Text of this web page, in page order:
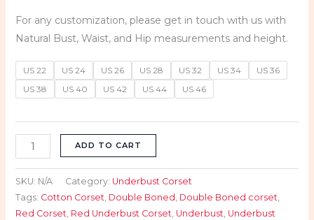
For any customization, please get in touch with us with
Natural Bust, Waist, and Hip measurements and height.
US 22 US 24 US 26 US 28 US 32 US 34
US 36
US 38
US 40 US 42 US 44 US 46
ADD TO CART
SKU: N/A Category: Underbust Corset
Tags: Cotton Corset, Double Boned , Double Boned corset,
Red Corset, Red Underbust Corset, Underbust, Underbust